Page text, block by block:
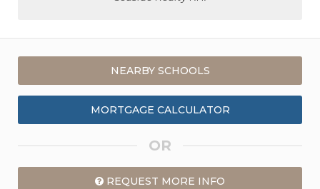
NEARBY SCHOOLS
MORTGAGE CALCULATOR
OR
REQUEST MORE INFO